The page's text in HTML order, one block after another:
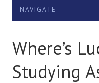
NAVIGATE
Where’s
Studying